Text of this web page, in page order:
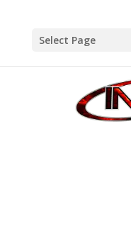
Select Page